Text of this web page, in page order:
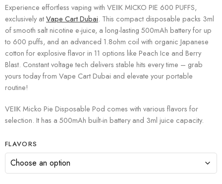
Experience effortless vaping with VEIIK MICKO PIE 600 PUFFS,
exclusively atVape Cart Dubai. This compact disposable packs 3ml
of smooth salt nicotine e-juice, a long-lasting 500mAh battery for up
to 600 puffs, and an advanced 1.8ohm coil with organic Japanese
cotton for explosive flavor in 11 options like Peach Ice and Berry
Blast. Constant voltage tech delivers stable hits every time – grab
yours today from Vape Cart Dubai and elevate your portable
routine!
VEIIK Micko Pie Disposable Pod comes with various flavors for
selection. It has a 500mAh built-in battery and 3ml juice capacity.
FLAVORS